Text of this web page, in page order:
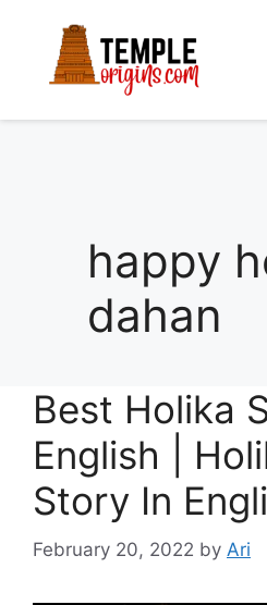
content
happy
dahan
Best Holika
English |
Story In
February 20, 2022 by Ari